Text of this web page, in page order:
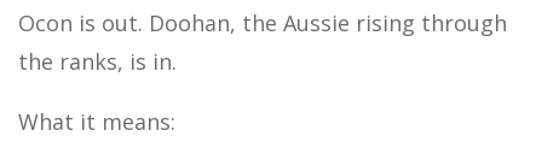
Ocon is out. Doohan, the Aussie rising through
the ranks, is in.
What it means: